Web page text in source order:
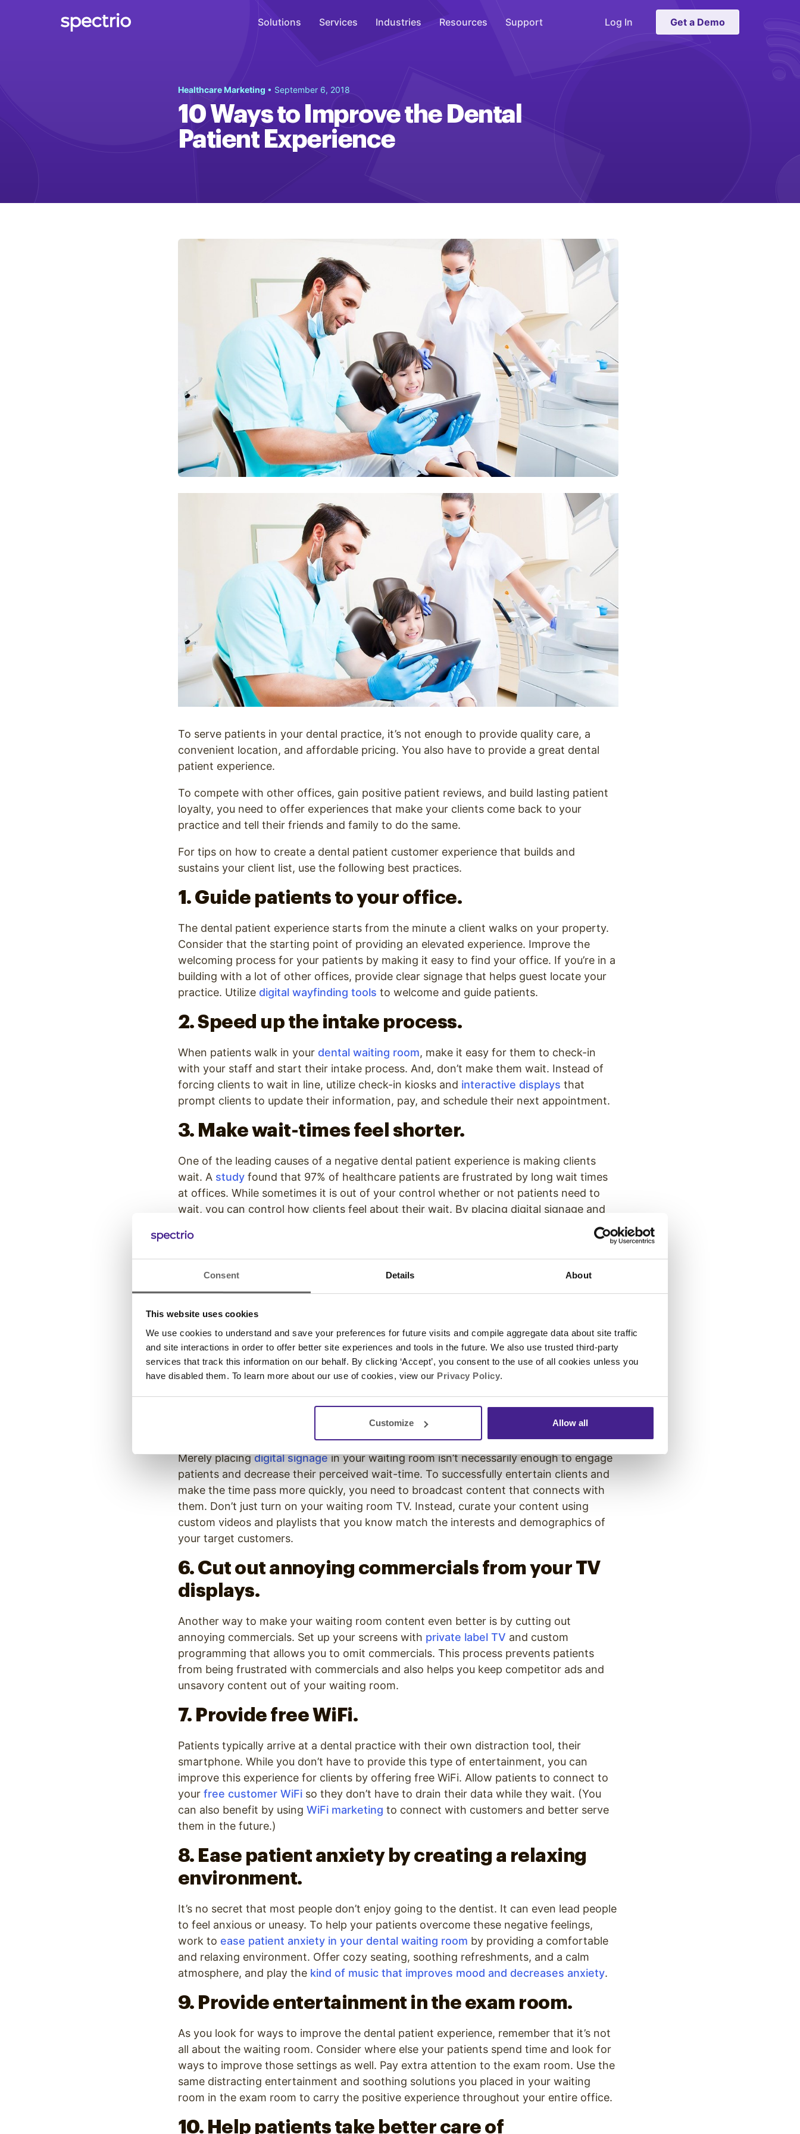
Consent Details About
This website uses cookies
We use cookies to understand and save your preferences for future visits and compile aggregate data about site traffic
and site interactions in order to offer better site experiences and tools in the future. We also use trusted third-party
services that track this information on our behalf. By clicking ‘Accept’, you consent to the use of all cookies unless you
have disabled them. To learn more about our use of cookies, view our Privacy Policy.
Customize Allow all
Solutions
Engage
Interactive Kiosks
Interact
Inspire
WiFi Marketing
Connect
Services Industries Resources Support Log In Get a Demo
Healthcare Marketing • September 6, 2018
10 Ways to Improve the Dental
Patient Experience
To serve patients in your dental practice, it’s not enough to provide quality care, a
convenient location, and affordable pricing. You also have to provide a great dental
patient experience.
To compete with other offices, gain positive patient reviews, and build lasting patient
loyalty, you need to offer experiences that make your clients come back to your
practice and tell their friends and family to do the same.
For tips on how to create a dental patient customer experience that builds and
sustains your client list, use the following best practices.
1. Guide patients to your office.
The dental patient experience starts from the minute a client walks on your property.
Consider that the starting point of providing an elevated experience. Improve the
welcoming process for your patients by making it easy to find your office. If you’re in a
building with a lot of other offices, provide clear signage that helps guest locate your
practice. Utilize digital wayfinding tools to welcome and guide patients.
2. Speed up the intake process.
When patients walk in your dental waiting room, make it easy for them to check-in
with your staff and start their intake process. And, don’t make them wait. Instead of
forcing clients to wait in line, utilize check-in kiosks and interactive displays that
prompt clients to update their information, pay, and schedule their next appointment.
3. Make wait-times feel shorter.
One of the leading causes of a negative dental patient experience is making clients
wait. A studyfound that 97% of healthcare patients are frustrated by long wait times
at offices. While sometimes it is out of your control whether or not patients need to
wait, you can control how clients feel about their wait. By placing digital signage and
decrease perceived wait-times
by up to 33%
. When engaged and entertained, clients are happier and more relaxed
even if the wait is the same amount of time.
4. Let patients know how long their wait will be.
Another way to make patients feel less annoyed about their wait is letting them know
what to expect. When people know how long their wait is going to be, they are less
frustrated by long wait-times. A studyfound that “80% of patients would be less
frustrated if they knew how long the wait would be.” To improve dental patient
experiences, let waiting clients know when to expect to be called in for their
appointment. Display the list of patients and times on screens in the waiting room.
5. Display custom curated content.
Merely placingdigital signagein your waiting room isn’t necessarily enough to engage
patients and decrease their perceived wait-time. To successfully entertain clients and
make the time pass more quickly, you need to broadcast content that connects with
them. Don’t just turn on your waiting room TV. Instead, curate your content using
custom videos and playlists that you know match the interests and demographics of
your target customers.
6. Cut out annoying commercials from your TV
displays.
Another way to make your waiting room content even better is by cutting out
annoying commercials. Set up your screens with private label TV and custom
programming that allows you to omit commercials. This process prevents patients
from being frustrated with commercials and also helps you keep competitor ads and
unsavory content out of your waiting room.
7. Provide free WiFi.
Patients typically arrive at a dental practice with their own distraction tool, their
smartphone. While you don’t have to provide this type of entertainment, you can
improve this experience for clients by offering free WiFi. Allow patients to connect to
your free customer WiFiso they don’t have to drain their data while they wait. (You
can also benefit by using WiFi marketing to connect with customers and better serve
them in the future.)
8. Ease patient anxiety by creating a relaxing
environment.
It’s no secret that most people don’t enjoy going to the dentist. It can even lead people
to feel anxious or uneasy. To help your patients overcome these negative feelings,
work to ease patient anxiety in your dental waiting room by providing a comfortable
and relaxing environment. Offer cozy seating, soothing refreshments, and a calm
atmosphere, and play the kind of music that improves mood and decreases anxiety.
9. Provide entertainment in the exam room.
As you look for ways to improve the dental patient experience, remember that it’s not
all about the waiting room. Consider where else your patients spend time and look for
ways to improve those settings as well. Pay extra attention to the exam room. Use the
same distracting entertainment and soothing solutions you placed in your waiting
room in the exam room to carry the positive experience throughout your entire office.
10. Help patients take better care of